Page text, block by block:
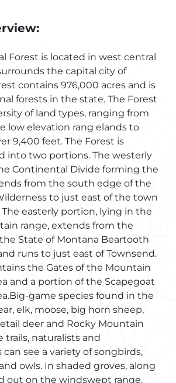
Forest is located in west central
the capital city of
contains 976,000 acres and is
forests in the state. The Forest
of land types, ranging from
low elevation rang elands to
9,400 feet. The Forest is
into two portions. The westerly
Continental Divide forming the
from the south edge of the
to just east of the town
The easterly portion, lying in the
range, extends from the
State of Montana Beartooth
runs to just east of Townsend.
the Gates of the Mountain
and a portion of the Scapegoat
game species found in the
elk, moose, big horn sheep,
deer and Rocky Mountain
trails, naturalists and
see a variety of songbirds,
owls. In shaded groves, along
out on the windswept range,